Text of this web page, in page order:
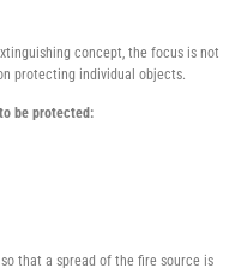
concept, the focus is not
protecting individual objects.
be protected:
that a spread of the fire source is